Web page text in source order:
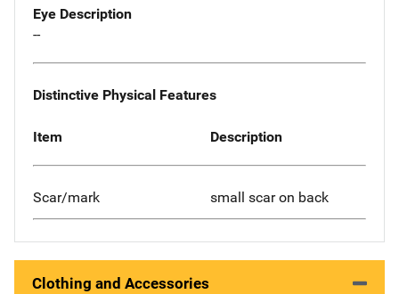
Eye Description
--
Distinctive Physical Features
Item Description
Scar/mark small scar on back
Clothing and Accessories